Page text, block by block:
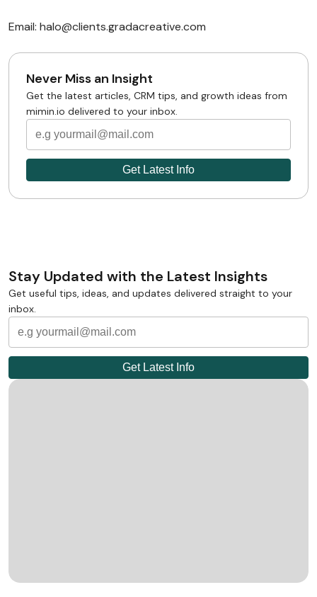
Email: halo@clients.gradacreative.com
Never Miss an Insight
Get the latest articles, CRM tips, and growth ideas from
mimin.io delivered to your inbox.
Stay Updated with the Latest Insights
Get useful tips, ideas, and updates delivered straight to your
inbox.